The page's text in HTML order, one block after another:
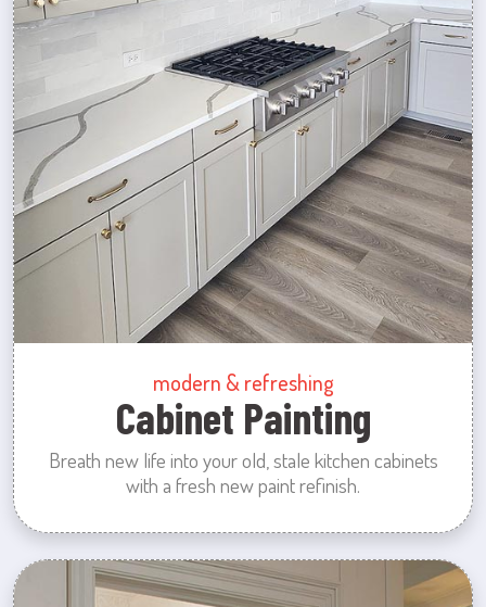
modern & refreshing
Cabinet Painting
Breath new life into your old, stale kitchen cabinets
with a fresh new paint refinish.